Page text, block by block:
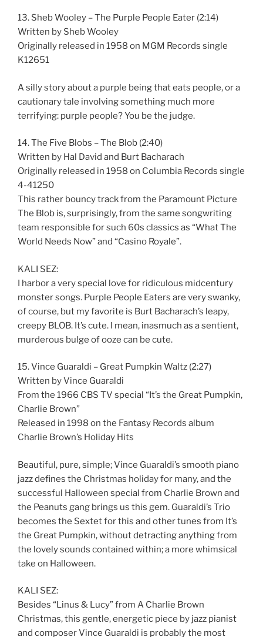
13. Sheb Wooley – The Purple People Eater (2:14)
Written by Sheb Wooley
Originally released in 1958 on MGM Records single
K12651
A silly story about a purple being that eats people, or a
cautionary tale involving something much more
terrifying: purple people? You be the judge.
14. The Five Blobs – The Blob (2:40)
Written by Hal David and Burt Bacharach
Originally released in 1958 on Columbia Records single
4-41250
This rather bouncy track from the Paramount Picture
The Blob is, surprisingly, from the same songwriting
team responsible for such 60s classics as “What The
World Needs Now” and “Casino Royale”.
KALI SEZ:
I harbor a very special love for ridiculous midcentury
monster songs. Purple People Eaters are very swanky,
of course, but my favorite is Burt Bacharach’s leapy,
creepy BLOB. It’s cute. I mean, inasmuch as a sentient,
murderous bulge of ooze can be cute.
15. Vince Guaraldi – Great Pumpkin Waltz (2:27)
Written by Vince Guaraldi
From the 1966 CBS TV special “It’s the Great Pumpkin,
Charlie Brown”
Released in 1998 on the Fantasy Records album
Charlie Brown’s Holiday Hits
Beautiful, pure, simple; Vince Guaraldi’s smooth piano
jazz defines the Christmas holiday for many, and the
successful Halloween special from Charlie Brown and
the Peanuts gang brings us this gem. Guaraldi’s Trio
becomes the Sextet for this and other tunes from It’s
the Great Pumpkin, without detracting anything from
the lovely sounds contained within; a more whimsical
take on Halloween.
KALI SEZ:
Besides “Linus & Lucy” from A Charlie Brown
Christmas, this gentle, energetic piece by jazz pianist
and composer Vince Guaraldi is probably the most